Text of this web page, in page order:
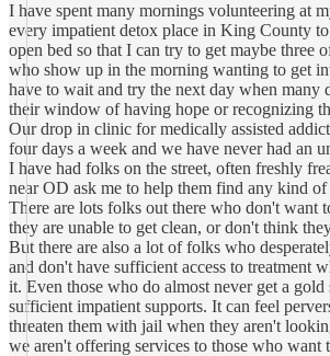
I have spent many mornings volunteering at
every impatient detox place in King County
open bed so that I can try to get maybe three
who show up in the morning wanting to get
have to wait and try the next day when many
their window of having hope or recognizing
Our drop in clinic for medically assisted
four days a week and we have never had an
I have had folks on the street, often freshly
near OD ask me to help them find any kind of
There are lots folks out there who don't want
they are unable to get clean, or don't think
But there are also a lot of folks who
and don't have sufficient access to treatment
it. Even those who do almost never get a
sufficient impatient supports. It can feel
threaten them with jail when they aren't
we aren't offering services to those who want